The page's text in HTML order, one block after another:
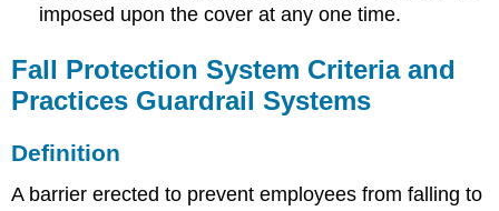
imposed upon the cover at any one time.
Fall Protection System Criteria and
Practices Guardrail Systems
Definition
A barrier erected to prevent employees from falling to